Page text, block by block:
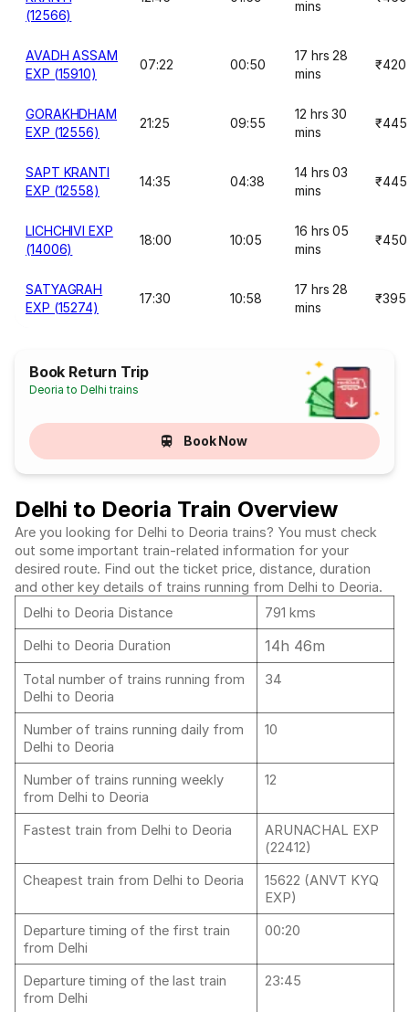
(12566)
mins
AVADH ASSAM
EXP (15910)
07:22 00:50
17 hrs 28
mins
₹420
GORAKHDHAM
EXP (12556)
21:25 09:55
12 hrs 30
mins
₹445
SAPT KRANTI
EXP (12558)
14:35 04:38
14 hrs 03
mins
₹445
LICHCHIVI EXP
(14006)
18:00 10:05
16 hrs 05
mins
₹450
SATYAGRAH
EXP (15274)
17:30 10:58
17 hrs 28
mins
₹395
Book Return Trip
Deoria to Delhi trains
Book Now
Delhi to Deoria Train Overview
Are you looking for Delhi to Deoria trains? You must check
out some important train-related information for your
desired route. Find out the ticket price, distance, duration
and other key details of trains running from Delhi to Deoria.
Delhi to Deoria Distance
791 kms
Delhi to Deoria Duration
14h 46m
Total number of trains running from
Delhi to Deoria
34
Number of trains running daily from
Delhi to Deoria
10
Number of trains running weekly
from Delhi to Deoria
12
Fastest train from Delhi to Deoria
ARUNACHAL EXP
(22412)
Cheapest train from Delhi to Deoria
15622 (ANVT KYQ
EXP)
Departure timing of the first train
from Delhi
00:20
Departure timing of the last train
from Delhi
23:45